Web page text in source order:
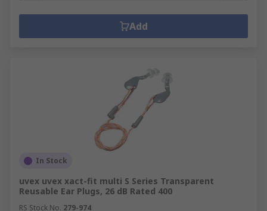
Add
In Stock
uvex uvex xact-fit multi S Series Transparent
Reusable Ear Plugs, 26 dB Rated 400
RS Stock No. 279-974